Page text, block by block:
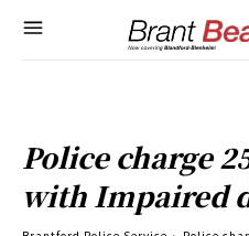
Police charge
with Impaired